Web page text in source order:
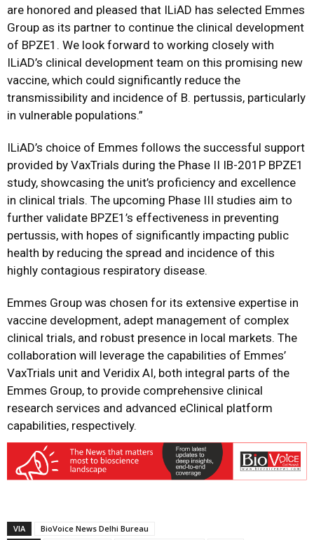
are honored and pleased that ILiAD has selected Emmes
Group as its partner to continue the clinical development
of BPZE1. We look forward to working closely with
ILiAD’s clinical development team on this promising new
vaccine, which could significantly reduce the
transmissibility and incidence of B. pertussis, particularly
in vulnerable populations.”
ILiAD’s choice of Emmes follows the successful support
provided by VaxTrials during the Phase II IB-201P BPZE1
study, showcasing the unit’s proficiency and excellence
in clinical trials. The upcoming Phase III studies aim to
further validate BPZE1’s effectiveness in preventing
pertussis, with hopes of significantly impacting public
health by reducing the spread and incidence of this
highly contagious respiratory disease.
Emmes Group was chosen for its extensive expertise in
vaccine development, adept management of complex
clinical trials, and robust presence in local markets. The
collaboration will leverage the capabilities of Emmes’
VaxTrials unit and Veridix AI, both integral parts of the
Emmes Group, to provide comprehensive clinical
research services and advanced eClinical platform
capabilities, respectively.
VIA
BioVoice News Delhi Bureau